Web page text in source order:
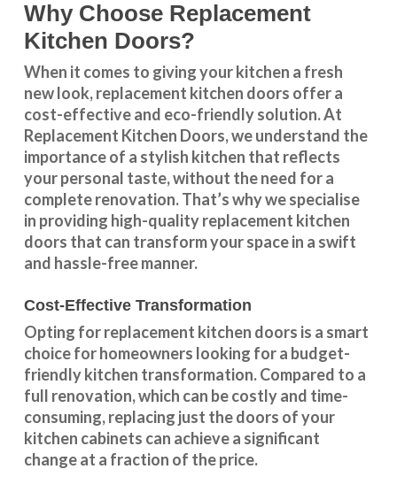
Why Choose Replacement
Kitchen Doors?
When it comes to giving your kitchen a fresh
new look, replacement kitchen doors offer a
cost-effective and eco-friendly solution. At
Replacement Kitchen Doors, we understand the
importance of a stylish kitchen that reflects
your personal taste, without the need for a
complete renovation. That’s why we specialise
in providing high-quality replacement kitchen
doors that can transform your space in a swift
and hassle-free manner.
Cost-Effective Transformation
Opting for replacement kitchen doors is a smart
choice for homeowners looking for a budget-
friendly kitchen transformation. Compared to a
full renovation, which can be costly and time-
consuming, replacing just the doors of your
kitchen cabinets can achieve a significant
change at a fraction of the price.